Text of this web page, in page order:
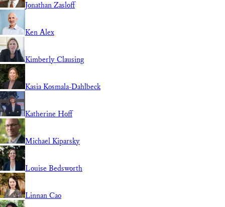
Jonathan Zasloff
Ken Alex
Kimberly Clausing
Kasia Kosmala-Dahlbeck
Katherine Hoff
Michael Kiparsky
Louise Bedsworth
Linnan Cao